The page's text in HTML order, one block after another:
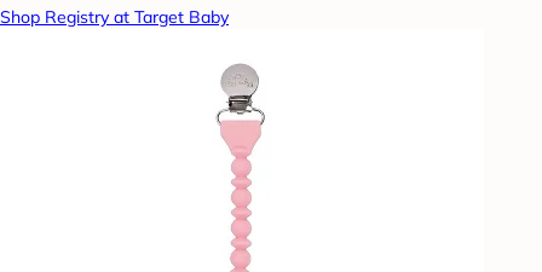
Shop Registry at Target Baby